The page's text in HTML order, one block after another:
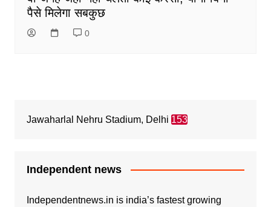
पैसे मिलेगा सबकुछ
0
Jawaharlal Nehru Stadium, Delhi 153
Independent news
Independentnews.in is india’s fastest growing